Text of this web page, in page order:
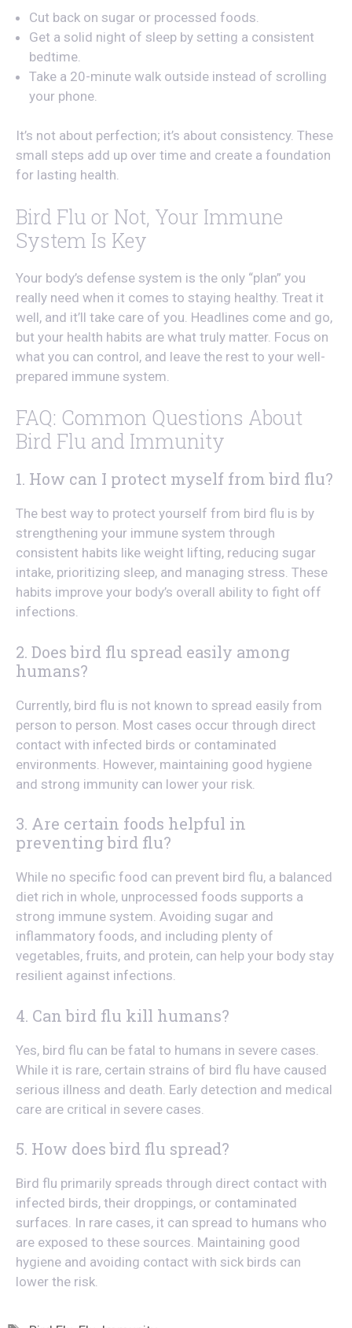
Cut back on sugar or processed foods.
Get a solid night of sleep by setting a consistent
bedtime.
Take a 20-minute walk outside instead of scrolling
your phone.
It’s not about perfection; it’s about consistency. These
small steps add up over time and create a foundation
for lasting health.
Bird Flu or Not, Your Immune
System Is Key
Your body’s defense system is the only “plan” you
really need when it comes to staying healthy. Treat it
well, and it’ll take care of you. Headlines come and go,
but your health habits are what truly matter. Focus on
what you can control, and leave the rest to your well-
prepared immune system.
FAQ: Common Questions About
Bird Flu and Immunity
1. How can I protect myself from bird flu?
The best way to protect yourself from bird flu is by
strengthening your immune system through
consistent habits like weight lifting, reducing sugar
intake, prioritizing sleep, and managing stress. These
habits improve your body’s overall ability to fight off
infections.
2. Does bird flu spread easily among
humans?
Currently, bird flu is not known to spread easily from
person to person. Most cases occur through direct
contact with infected birds or contaminated
environments. However, maintaining good hygiene
and strong immunity can lower your risk.
3. Are certain foods helpful in
preventing bird flu?
While no specific food can prevent bird flu, a balanced
diet rich in whole, unprocessed foods supports a
strong immune system. Avoiding sugar and
inflammatory foods, and including plenty of
vegetables, fruits, and protein, can help your body stay
resilient against infections.
4. Can bird flu kill humans?
Yes, bird flu can be fatal to humans in severe cases.
While it is rare, certain strains of bird flu have caused
serious illness and death. Early detection and medical
care are critical in severe cases.
5. How does bird flu spread?
Bird flu primarily spreads through direct contact with
infected birds, their droppings, or contaminated
surfaces. In rare cases, it can spread to humans who
are exposed to these sources. Maintaining good
hygiene and avoiding contact with sick birds can
lower the risk.